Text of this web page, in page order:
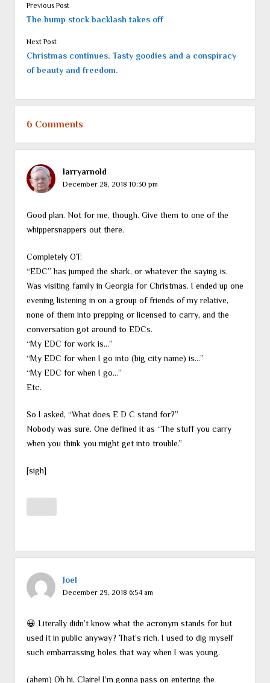
Previous Post
The bump stock backlash takes off
Next Post
Christmas continues. Tasty goodies and a conspiracy
of beauty and freedom.
6 Comments
larryarnold
December 28, 2018 10:30 pm
Good plan. Not for me, though. Give them to one of the
whippersnappers out there.
Completely OT:
“EDC” has jumped the shark, or whatever the saying is.
Was visiting family in Georgia for Christmas. I ended up one
evening listening in on a group of friends of my relative,
none of them into prepping or licensed to carry, and the
conversation got around to EDCs.
“My EDC for work is…”
“My EDC for when I go into (big city name) is…”
“My EDC for when I go…”
Etc.
So I asked, “What does E D C stand for?”
Nobody was sure. One defined it as “The stuff you carry
when you think you might get into trouble.”
[sigh]
Joel
December 29, 2018 6:54 am
😀 Literally didn’t know what the acronym stands for but
used it in public anyway? That’s rich. I used to dig myself
such embarrassing holes that way when I was young.
(ahem) Oh hi, Claire! I’m gonna pass on entering the